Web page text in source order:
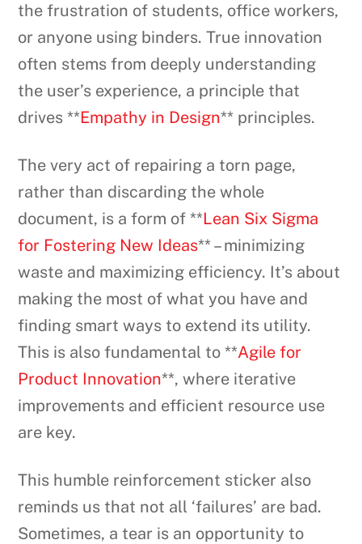
the frustration of students, office workers,
or anyone using binders. True innovation
often stems from deeply understanding
the user’s experience, a principle that
drives **Empathy in Design** principles.
The very act of repairing a torn page,
rather than discarding the whole
document, is a form of **Lean Six Sigma
for Fostering New Ideas** – minimizing
waste and maximizing efficiency. It’s about
making the most of what you have and
finding smart ways to extend its utility.
This is also fundamental to **Agile for
Product Innovation**, where iterative
improvements and efficient resource use
are key.
This humble reinforcement sticker also
reminds us that not all ‘failures’ are bad.
Sometimes, a tear is an opportunity to